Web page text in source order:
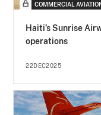
COMMERCIAL
Haiti’s Sunrise
operations
22DEC2025